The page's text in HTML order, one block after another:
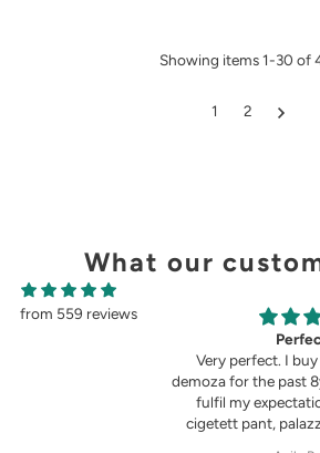
Showing items 1-30 of
1 2
What our
from 559 reviews
Very perfect. I
demoza for the past
fulfil my
cigetett pant,